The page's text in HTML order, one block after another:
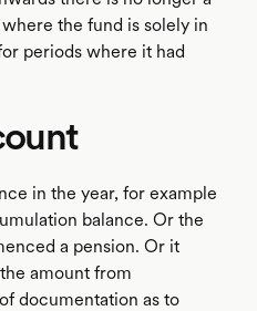
the fund is solely in
periods where it had
in the year, for example
balance. Or the
a pension. Or it
amount from
documentation as to